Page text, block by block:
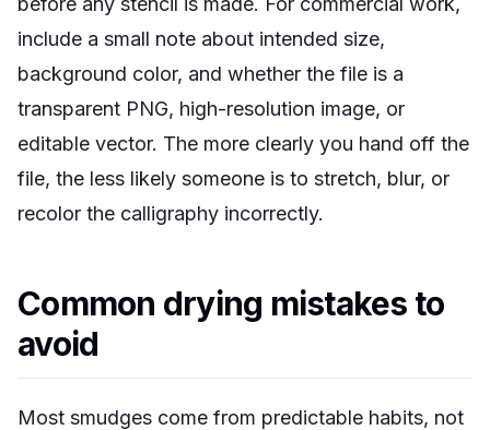
include a small note about intended size,
background color, and whether the file is a
transparent PNG, high-resolution image, or
editable vector. The more clearly you hand off the
file, the less likely someone is to stretch, blur, or
recolor the calligraphy incorrectly.
Common drying mistakes to
avoid
Most smudges come from predictable habits, not